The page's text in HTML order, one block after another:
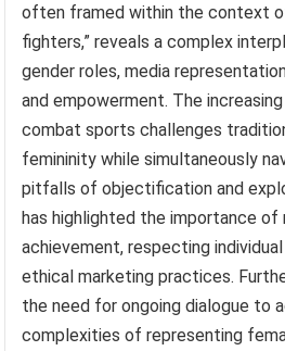
often framed within the context
fighters,” reveals a complex
gender roles, media
and empowerment. The
combat sports challenges
femininity while simultaneously
pitfalls of objectification and
has highlighted the importance
achievement, respecting
ethical marketing practices.
the need for ongoing dialogue to
complexities of representing